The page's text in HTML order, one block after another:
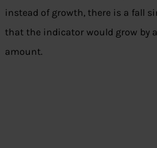
instead of growth, there is a fall
that the indicator would grow by
amount.